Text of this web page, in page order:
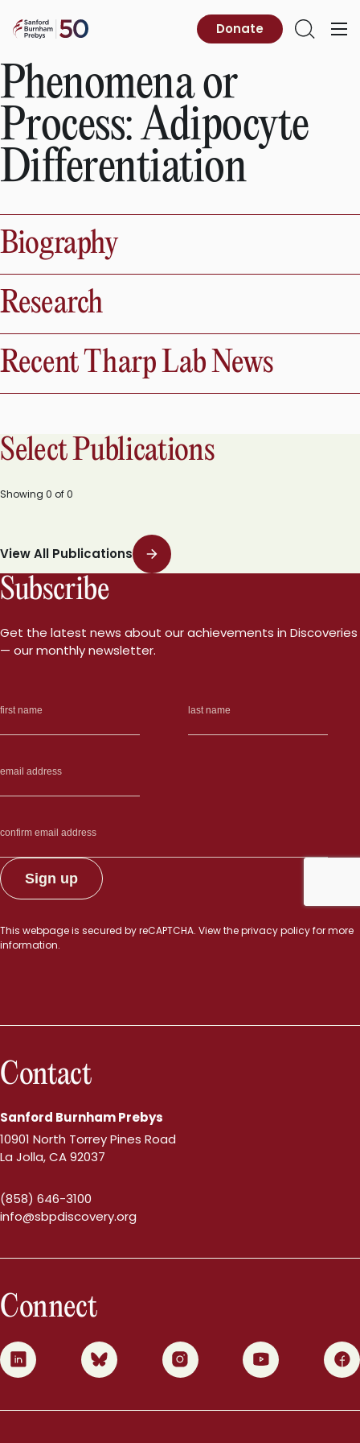
content
Sanford
Prebys
Primary
Open
Donate
Phenomena or
Process:Adipocyte
Differentiation
Biography
Research
Recent Tharp Lab News
Select Publications
Showing 0 of0
View All Publications
Subscribe
Get the latest news about our achievements in Discoveries
— our monthly newsletter.
This webpage is secured byreCAPTCHA. View theprivacy policyfor more
information.
Contact
Sanford Burnham Prebys
10901 North Torrey Pines Road
La Jolla, CA 92037
(858) 646-3100
info@sbpdiscovery.org
Connect
0 1 2 3 4